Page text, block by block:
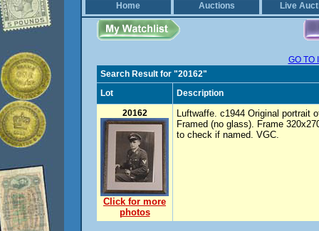
Home
Auctions Live
GO TO
Search Result for "20162"
Lot
Description
20162
Click for more
photos
Luftwaffe. c1944 Original portrait
Framed (no glass). Frame
to check if named. VGC.